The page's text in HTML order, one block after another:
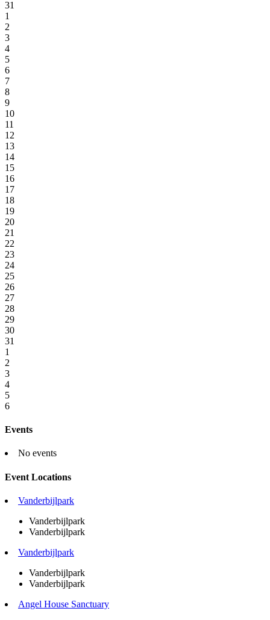
31
1
2
3
4
5
6
7
8
9
10
11
12
13
14
15
16
17
18
19
20
21
22
23
24
25
26
27
28
29
30
31
1
2
3
4
5
6
Events
No events
Event Locations
Vanderbijlpark
Vanderbijlpark
Vanderbijlpark
Vanderbijlpark
Vanderbijlpark
Vanderbijlpark
Angel House Sanctuary